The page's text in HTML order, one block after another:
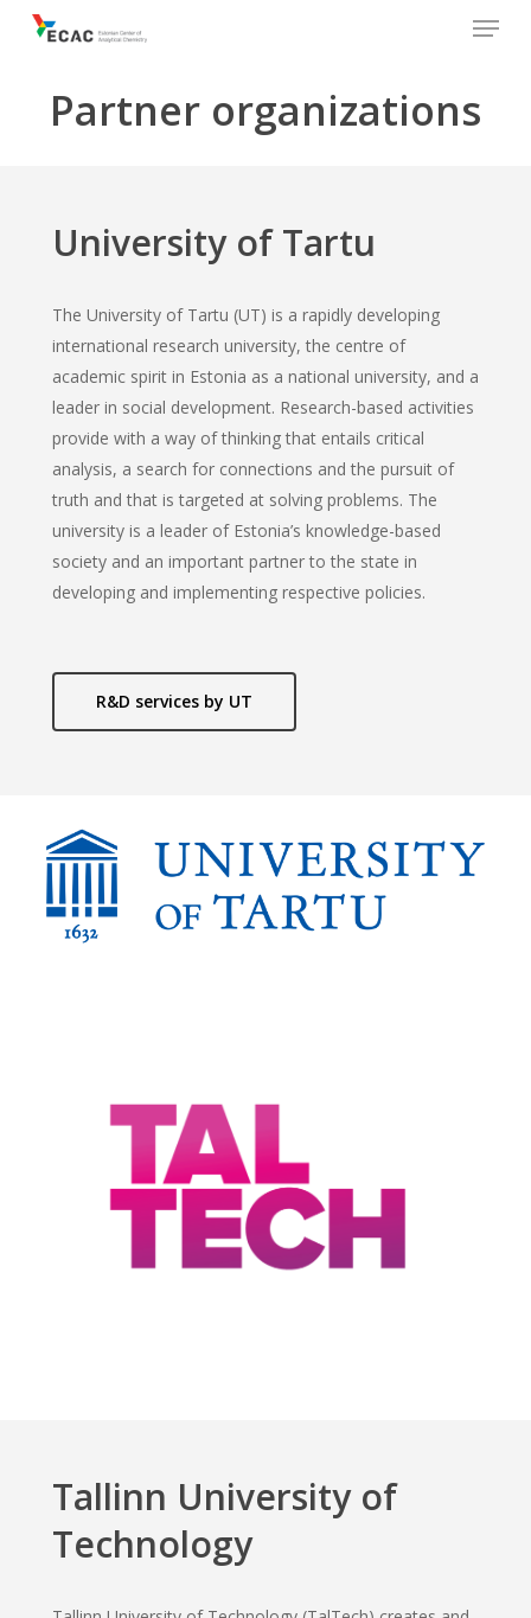
Menu
Partner organizations
University of Tartu
The University of Tartu (UT) is a rapidly developing
international research university, the centre of
academic spirit in Estonia as a national university, and a
leader in social development. Research-based activities
provide with a way of thinking that entails critical
analysis, a search for connections and the pursuit of
truth and that is targeted at solving problems. The
university is a leader of Estonia’s knowledge-based
society and an important partner to the state in
developing and implementing respective policies.
R&D services by UT
Tallinn University of
Technology